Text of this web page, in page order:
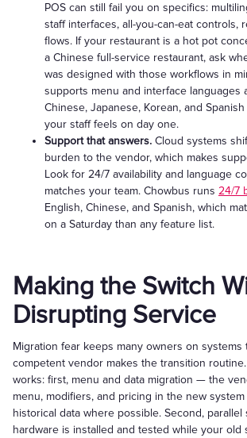
POS can still fail you on specifics:
staff interfaces, all-you-can-eat controls,
flows. If your restaurant is a hot pot
a Chinese full-service restaurant, ask
was designed with those workflows in
supports menu and interface languages
Chinese, Japanese, Korean, and
your staff feels on day one.
Support that answers. Cloud systems
burden to the vendor, which makes
Look for 24/7 availability and language
matches your team. Chowbus runs 24/7
English, Chinese, and Spanish, which
on a Saturday than any feature list.
Making the Switch
Disrupting Service
Migration fear keeps many owners on systems
competent vendor makes the transition
works: first, menu and data migration — the
menu, modifiers, and pricing in the new
historical data where possible. Second,
hardware is installed and tested while your old